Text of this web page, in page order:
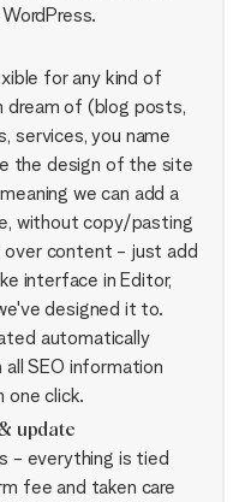
for any kind of
dream of (blog posts,
services, you name
the design of the site
we can add a
without copy/pasting
over content - just add
interface in Editor,
designed it to.
automatically
all SEO information
one click.
update
- everything is tied
fee and taken care